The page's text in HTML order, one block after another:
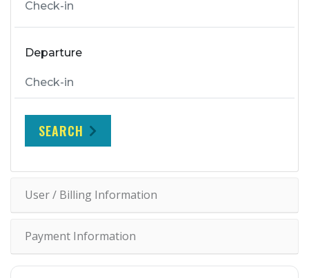
Departure
SEARCH
User / Billing Information
Payment Information